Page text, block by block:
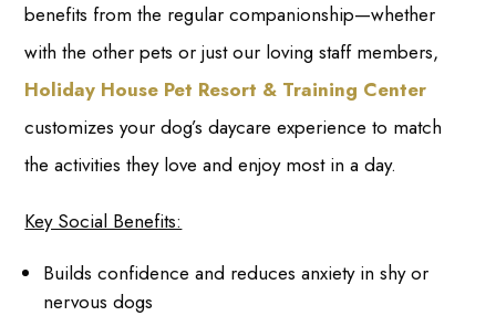
benefits from the regular companionship—whether
with the other pets or just our loving staff members,
Holiday House Pet Resort & Training Center
customizes your dog’s daycare experience to match
the activities they love and enjoy most in a day.
Key Social Benefits:
Builds confidence and reduces anxiety in shy or
nervous dogs